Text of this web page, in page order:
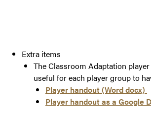
Extra items
The Classroom Adaptation
useful for each player group to
Player handout (Word docx)
Player handout as a Google